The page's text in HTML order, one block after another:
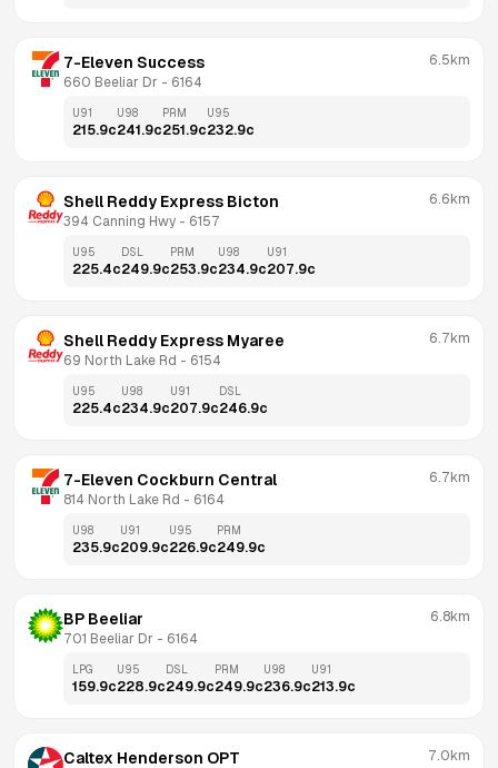
7-Eleven Success
660 Beeliar Dr - 6164
6.5km
U91
215.9c
U98
241.9c
PRM
251.9c
U95
232.9c
Shell Reddy Express Bicton
394 Canning Hwy - 6157
6.6km
U95
225.4c
DSL
249.9c
PRM
253.9c
U98
234.9c
U91
207.9c
Shell Reddy Express Myaree
69 North Lake Rd - 6154
6.7km
U95
225.4c
U98
234.9c
U91
207.9c
DSL
246.9c
7-Eleven Cockburn Central
814 North Lake Rd - 6164
6.7km
U98
235.9c
U91
209.9c
U95
226.9c
PRM
249.9c
BP Beeliar
701 Beeliar Dr - 6164
6.8km
LPG
159.9c
U95
228.9c
DSL
249.9c
PRM
249.9c
U98
236.9c
U91
213.9c
Caltex Henderson OPT 7.0km